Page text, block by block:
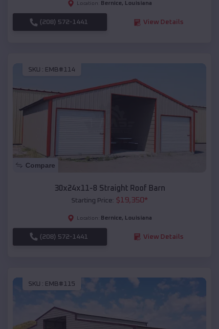
Location: Bernice, Louisiana
(208) 572-1441 View Details
SKU : EMB#114
Compare
30x24x11-8 Straight Roof Barn
Starting Price: $19,350*
Location: Bernice, Louisiana
(208) 572-1441 View Details
SKU : EMB#115